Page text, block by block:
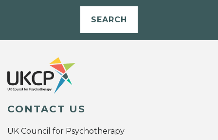
SEARCH
CONTACT US
UK Council for Psychotherapy